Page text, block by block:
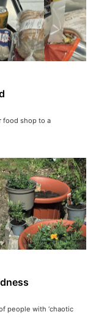
food shop to a
people with ‘chaotic